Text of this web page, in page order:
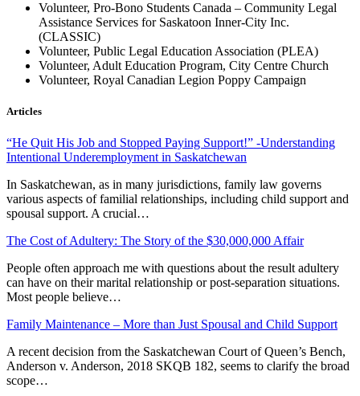
Volunteer, Pro-Bono Students Canada – Community Legal
Assistance Services for Saskatoon Inner-City Inc.
(CLASSIC)
Volunteer, Public Legal Education Association (PLEA)
Volunteer, Adult Education Program, City Centre Church
Volunteer, Royal Canadian Legion Poppy Campaign
Articles
“He Quit His Job and Stopped Paying Support!” -Understanding
Intentional Underemployment in Saskatchewan
In Saskatchewan, as in many jurisdictions, family law governs
various aspects of familial relationships, including child support and
spousal support. A crucial…
The Cost of Adultery: The Story of the $30,000,000 Affair
People often approach me with questions about the result adultery
can have on their marital relationship or post-separation situations.
Most people believe…
Family Maintenance – More than Just Spousal and Child Support
A recent decision from the Saskatchewan Court of Queen’s Bench,
Anderson v. Anderson, 2018 SKQB 182, seems to clarify the broad
scope…